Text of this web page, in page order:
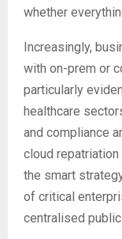
whether
Increasingly,
with on-prem or
particularly
healthcare
and compliance
cloud repatriation
the smart
of critical
centralised